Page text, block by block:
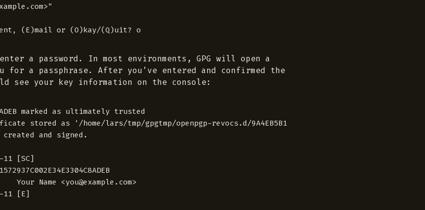
a password. In most environments, GPG will open a
for a passphrase. After you’ve entered and confirmed the
see your key information on the console:
marked as ultimately trusted
stored as '/home/lars/tmp/gpgtmp/openpgp-revocs.d/
and signed.
[SC]
Name <you@example.com>